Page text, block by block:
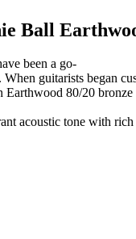
Ball
been a go-
When guitarists began
Earthwood 80/20
acoustic tone with